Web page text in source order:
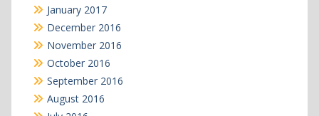
January 2017
December 2016
November 2016
October 2016
September 2016
August 2016